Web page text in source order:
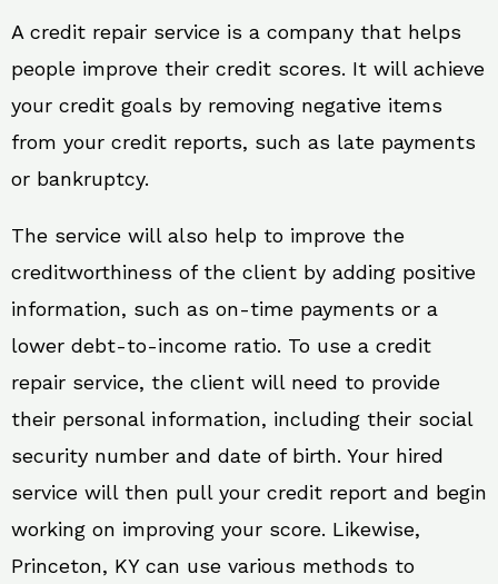
A credit repair service is a company that helps
people improve their credit scores. It will achieve
your credit goals by removing negative items
from your credit reports, such as late payments
or bankruptcy.
The service will also help to improve the
creditworthiness of the client by adding positive
information, such as on-time payments or a
lower debt-to-income ratio. To use a credit
repair service, the client will need to provide
their personal information, including their social
security number and date of birth. Your hired
service will then pull your credit report and begin
working on improving your score. Likewise,
Princeton, KY can use various methods to